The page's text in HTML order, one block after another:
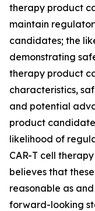
therapy product
maintain
candidates; the
demonstrating
therapy product
characteristics,
and potential
product
likelihood of
CAR-T cell
believes that
reasonable as
forward-looking